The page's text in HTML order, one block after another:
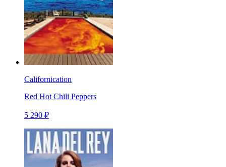
Californication
Red Hot Chili Peppers
5 290 ₽